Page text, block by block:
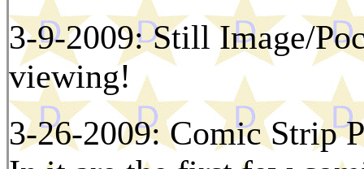
3-9-2009: Still Image/
viewing!
3-26-2009: Comic Strip